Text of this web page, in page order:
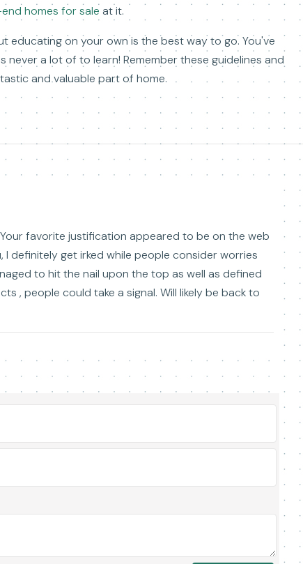
homes for sale at it.
educating on your own is the best way to go. You've
a lot of to learn! Remember these guidelines and
and valuable part of home.
favorite justification appeared to be on the web
definitely get irked while people consider worries
to hit the nail upon the top as well as defined
, people could take a signal. Will likely be back to